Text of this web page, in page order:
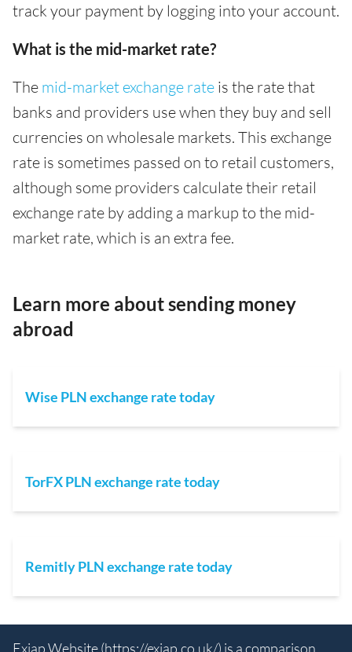
track your payment by logging into your account.
What is the mid-market rate?
The mid-market exchange rate is the rate that
banks and providers use when they buy and sell
currencies on wholesale markets. This exchange
rate is sometimes passed on to retail customers,
although some providers calculate their retail
exchange rate by adding a markup to the mid-
market rate, which is an extra fee.
Learn more about sending money
abroad
Wise PLN exchange rate today
TorFX PLN exchange rate today
Remitly PLN exchange rate today
Exiap Website (https://exiap.co.uk/) is a comparison